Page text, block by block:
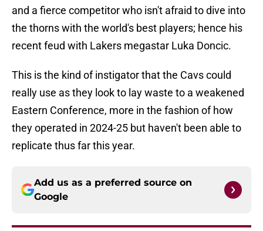
and a fierce competitor who isn't afraid to dive into
the thorns with the world's best players; hence his
recent feud with Lakers megastar Luka Doncic.
This is the kind of instigator that the Cavs could
really use as they look to lay waste to a weakened
Eastern Conference, more in the fashion of how
they operated in 2024-25 but haven't been able to
replicate thus far this year.
Add us as a preferred source on
Google